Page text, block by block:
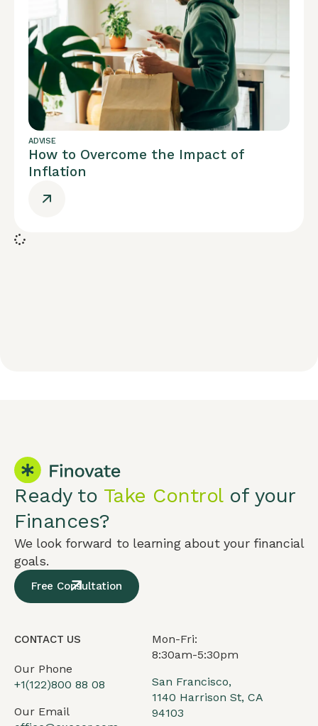
ADVISE
How to Overcome the Impact of
Inflation
Ready to Take Controlof your
Finances?
We look forward to learning about your financial
goals.
Free Consultation
CONTACT US
Our Phone
+1(122)800 88 08
Our Email
Mon-Fri:
8:30am-5:30pm
San Francisco,
1140 Harrison St, CA
94103